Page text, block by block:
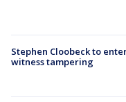
Stephen Cloobeck to
witness tampering